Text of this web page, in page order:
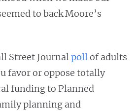
to backMoore’s
Street Journalpollof adults
favor or oppose totally
funding to Planned
planning and